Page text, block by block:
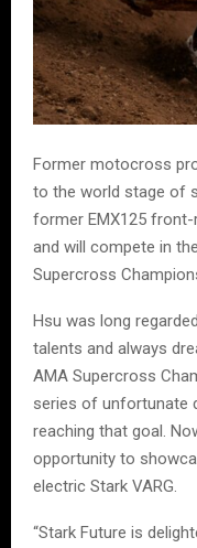
Former motocross
to the world stage of
former EMX125 front-
and will compete in
Supercross
Hsu was long
talents and always
AMA Supercross
series of unfortunate
reaching that goal.
opportunity to
electric Stark VARG.
“Stark Future is